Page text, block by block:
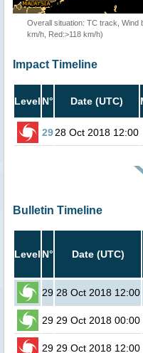
Overall situation: TC track, Wind
km/h, Red:>118 km/h)
Impact Timeline
Level N° Date (UTC)
2928 Oct 2018 12:00
Bulletin Timeline
Level N° Date (UTC)
29 28 Oct 2018 12:00
29 29 Oct 2018 00:00
29 29 Oct 2018 12:00